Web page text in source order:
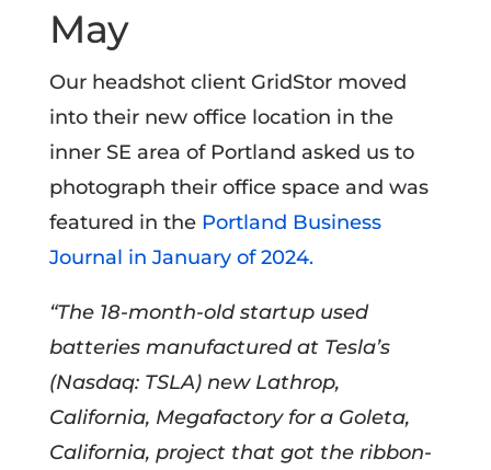
May
Our headshot client GridStor moved
into their new office location in the
inner SE area of Portland asked us to
photograph their office space and was
featured in the Portland Business
Journal in January of 2024.
“The 18-month-old startup used
batteries manufactured at Tesla’s
(Nasdaq: TSLA) new Lathrop,
California, Megafactory for a Goleta,
California, project that got the ribbon-